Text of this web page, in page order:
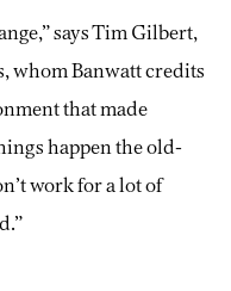
says Tim Gilbert,
whom Banwatt credits
that made
happen the old-
work for a lot of